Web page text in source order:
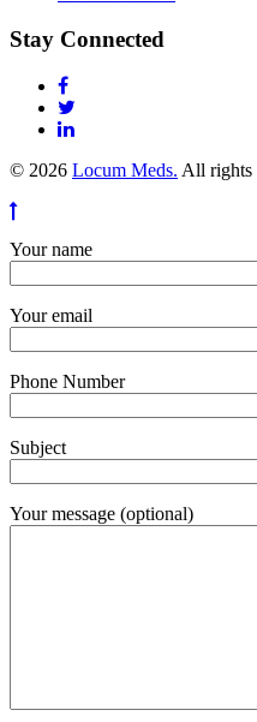
Stay Connected
© 2026 Locum Meds. All rights
Your name
Your email
Phone Number
Subject
Your message (optional)